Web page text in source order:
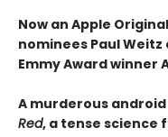
Now an Apple
nominees Paul
Emmy Award winner
A murderous
Red, a tense science